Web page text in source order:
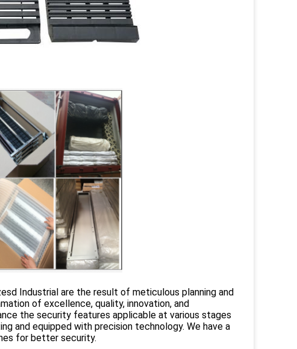
Industrial are the result of meticulous planning and
of excellence, quality, innovation, and
the security features applicable at various stages
and equipped with precision technology. We have a
for better security.